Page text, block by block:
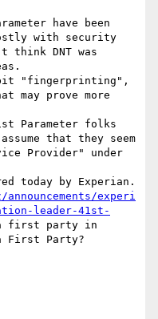
have been
with security
think DNT was
"fingerprinting",
may prove more
Parameter folks
that they seem
Provider" under
today by Experian.
experi
leader-41st-
first party in
First Party?